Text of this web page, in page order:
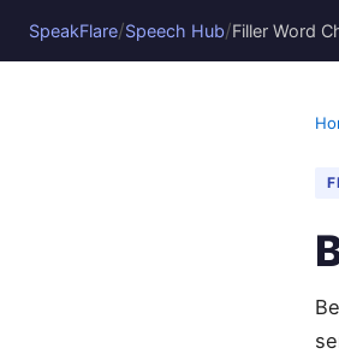
SpeakFlare/Speech Hub/Filler Word